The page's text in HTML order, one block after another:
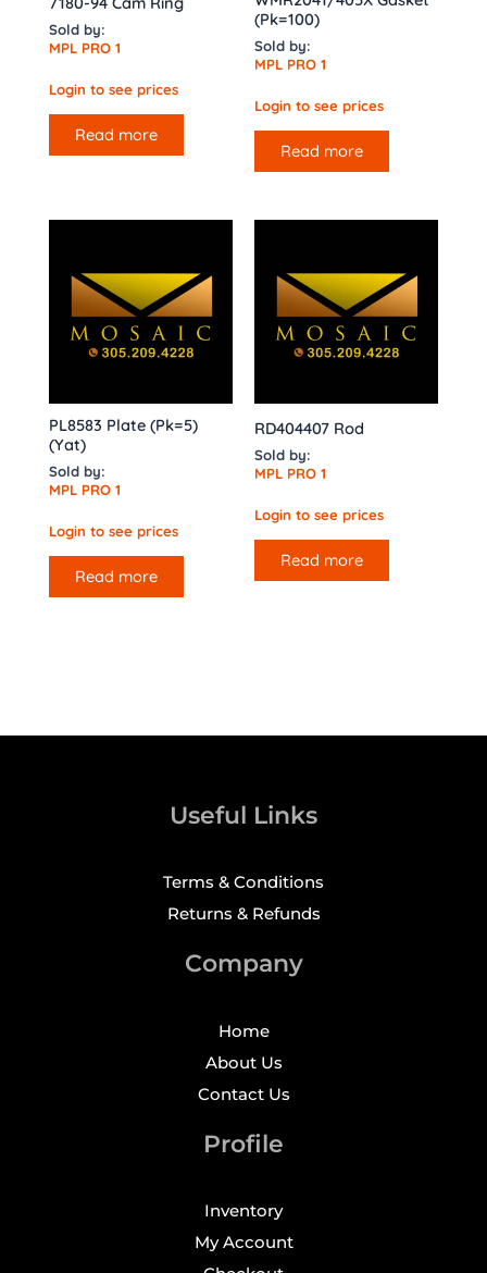
Sold by:
MPL PRO 1
Login to see prices
Read more
(Pk=100)
Sold by:
MPL PRO 1
Login to see prices
Read more
PL8583 Plate (Pk=5)
(Yat)
Sold by:
MPL PRO 1
Login to see prices
Read more
RD404407 Rod
Sold by:
MPL PRO 1
Login to see prices
Read more
Useful Links
Terms & Conditions
Returns & Refunds
Company
Home
About Us
Contact Us
Profile
Inventory
My Account